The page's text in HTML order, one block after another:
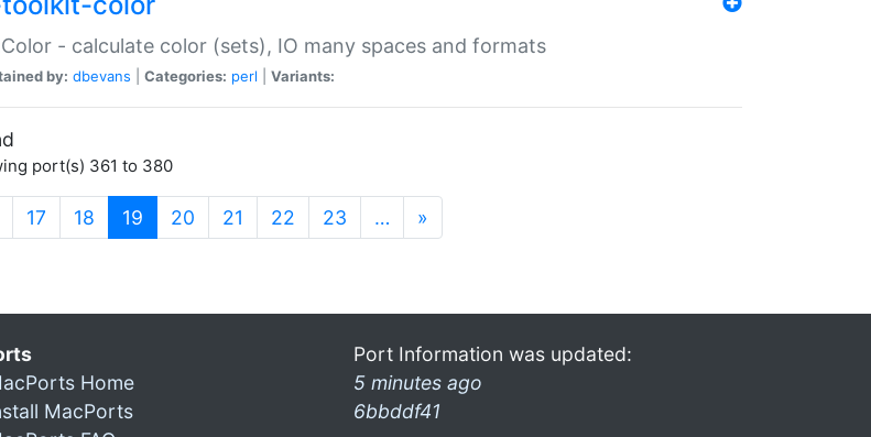
- calculate color (sets), IO many spaces and formats
by: dbevans Categories: perl Variants:
port(s) 361 to 380
17 18 19 (current)
20 21 22 23 … »
Home
MacPorts
Port Information was updated:
5 minutes ago
6bbddf41